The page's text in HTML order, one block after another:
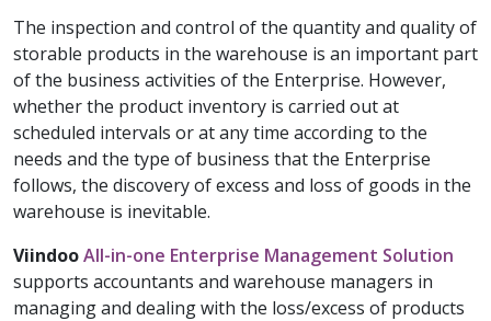
The inspection and control of the quantity and quality of
storable products in the warehouse is an important part
of the business activities of the Enterprise. However,
whether the product inventory is carried out at
scheduled intervals or at any time according to the
needs and the type of business that the Enterprise
follows, the discovery of excess and loss of goods in the
warehouse is inevitable.
ViindooAll-in-one Enterprise Management Solution
supports accountants and warehouse managers in
managing and dealing with the loss/excess of products